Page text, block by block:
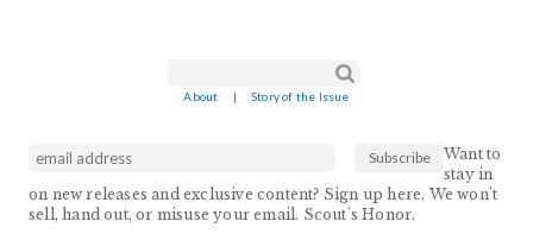
About | Story of the Issue
Want to
stay in
on new releases and exclusive content? Sign up here. We won't
sell, hand out, or misuse your email. Scout's Honor.